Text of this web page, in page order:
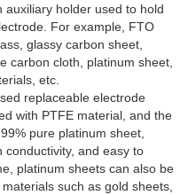
auxiliary holder used to hold
For example, FTO
glassy carbon sheet,
carbon cloth, platinum sheet,
etc.
replaceable electrode
with PTFE material, and the
pure platinum sheet,
conductivity, and easy to
platinum sheets can also be
such as gold sheets,